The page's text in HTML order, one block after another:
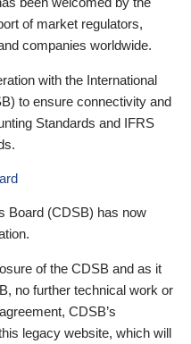
of market regulators,
companies worldwide.
with the International
to ensure connectivity and
Standards and IFRS
Board (CDSB) has now
of the CDSB and as it
no further technical work or
CDSB’s
legacy website, which will